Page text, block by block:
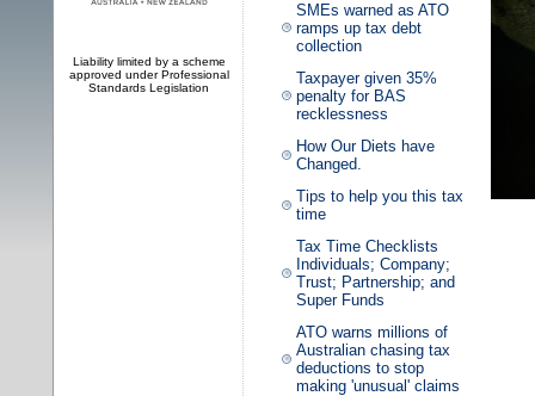
Liability limited by a scheme
approved under Professional
Standards Legislation
SMEs warned as ATO
ramps up tax debt
collection
Taxpayer given 35%
penalty for BAS
recklessness
How Our Diets have
Changed.
Tips to help you this tax
time
Tax Time Checklists
Individuals; Company;
Trust; Partnership; and
Super Funds
ATO warns millions of
Australian chasing tax
deductions to stop
making 'unusual' claims